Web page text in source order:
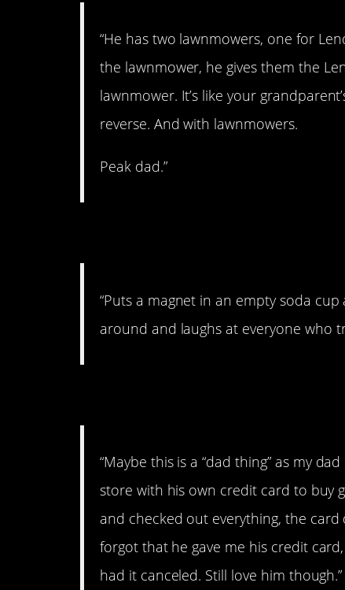
“He has two lawnmowers, one for
the lawnmower, he gives them the
lawnmower. It’s like your
reverse. And with lawnmowers.
Peak dad.”
“Puts a magnet in an empty soda
around and laughs at everyone who
“Maybe this is a “dad thing” as my
store with his own credit card to buy
and checked out everything, the
forgot that he gave me his credit
had it canceled. Still love him though.”